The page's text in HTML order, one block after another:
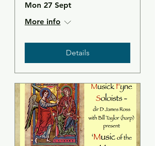
Mon 27 Sept
More info
Details